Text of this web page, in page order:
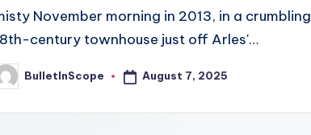
November morning in 2013, in a crumbling
century townhouse just off Arles'…
BulletInScope August 7, 2025